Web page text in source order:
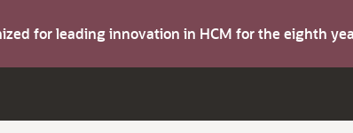
for leading innovation in HCM for the eighth